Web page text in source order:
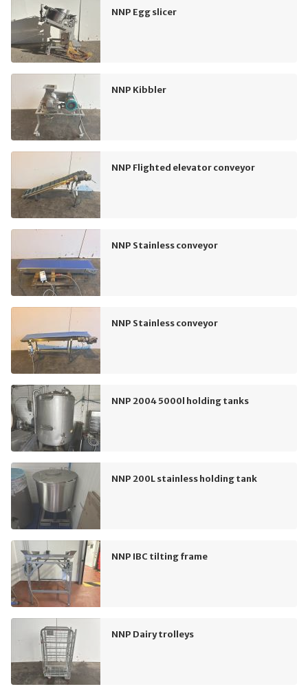
NNP Egg slicer
NNP Kibbler
NNP Flighted elevator conveyor
NNP Stainless conveyor
NNP Stainless conveyor
NNP 2004 5000l holding tanks
NNP 200L stainless holding tank
NNP IBC tilting frame
NNP Dairy trolleys